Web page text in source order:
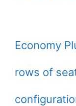
Economy
rows of